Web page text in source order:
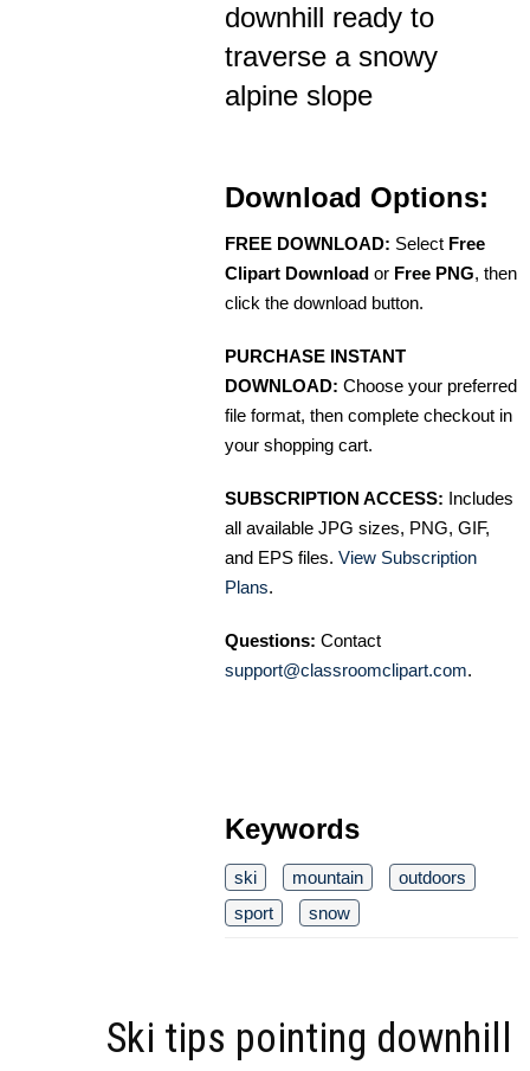
downhill ready to
traverse a snowy
alpine slope
Download Options:
FREE DOWNLOAD: Select Free
Clipart Download or Free PNG, then
click the download button.
PURCHASE INSTANT
DOWNLOAD: Choose your preferred
file format, then complete checkout in
your shopping cart.
SUBSCRIPTION ACCESS: Includes
all available JPG sizes, PNG, GIF,
and EPS files. View Subscription
Plans.
Questions: Contact
support@classroomclipart.com.
Keywords
ski mountain
outdoors
sport
snow
Ski tips pointing downhill